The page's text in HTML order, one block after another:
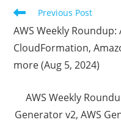
Read
articles
Previous Post
AWS Weekly Roundup:
CloudFormation,
more (Aug 5, 2024)
AWS Weekly
Generator v2, AWS